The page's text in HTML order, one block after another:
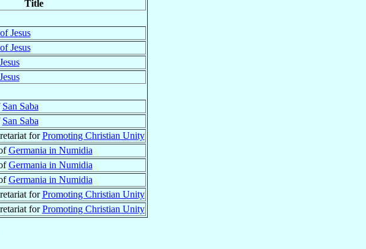
Title
Jesus
Jesus
San Saba
San Saba
forPromoting Christian Unity
Germania in Numidia
Germania in Numidia
Germania in Numidia
forPromoting Christian Unity
forPromoting Christian Unity